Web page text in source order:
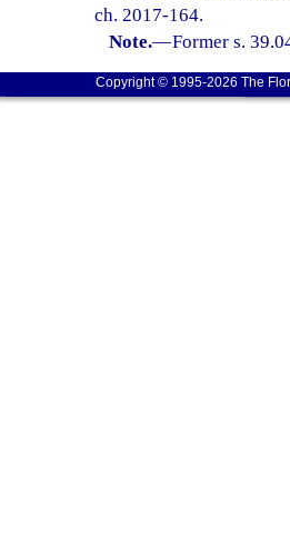
ch. 2017-164.
Note.—Former s.
Copyright © 1995-2026 The